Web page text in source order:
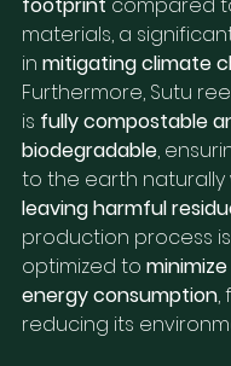
materials, a
in mitigating climate
Furthermore, Sutu
is fully compostable
biodegradable,
to the earth naturally
leaving harmful
production process
optimized to
energy consumption,
reducing its